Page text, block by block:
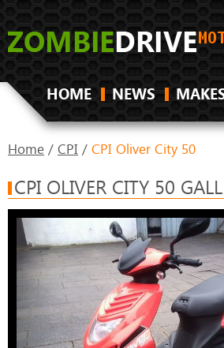
HOME NEWS
Home / CPI / CPI Oliver City 50
CPI OLIVER CITY 50